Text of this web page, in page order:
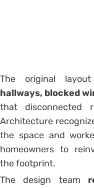
The original
hallways, blocked
that disconnected
Architecture
the space and
homeowners to
the footprint.
The design team